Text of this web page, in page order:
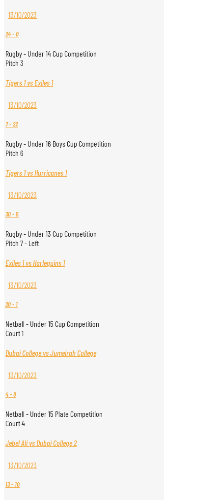
13/10/2023
24-0
Rugby - Under 14 Cup Competition
Pitch 3
Tigers 1 vs Exiles 1
13/10/2023
7-22
Rugby - Under 16 Boys Cup Competition
Pitch 6
Tigers 1 vs Hurricanes 1
13/10/2023
30-5
Rugby - Under 13 Cup Competition
Pitch 7 - Left
Exiles 1 vs Harlequins 1
13/10/2023
20- 1
Netball - Under 15 Cup Competition
Court 1
Dubai College vs Jumeirah College
13/10/2023
4-8
Netball - Under 15 Plate Competition
Court 4
Jebel Ali vs Dubai College 2
13/10/2023
13- 10